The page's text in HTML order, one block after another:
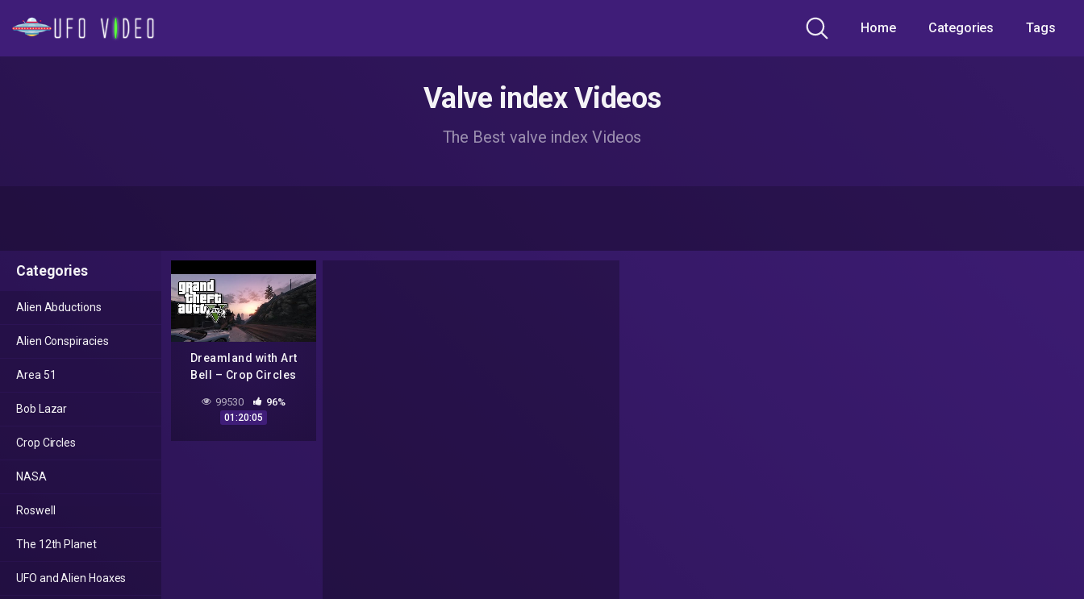
Home Categories Tags
Valve index Videos
The Best valve index Videos
Categories
Alien Abductions
Alien Conspiracies
Area 51
Bob Lazar
Crop Circles
NASA
Roswell
The 12th Planet
UFO and Alien Hoaxes
Dreamland with Art
Bell – Crop Circles
Gameplay
99530 96%
01:20:05